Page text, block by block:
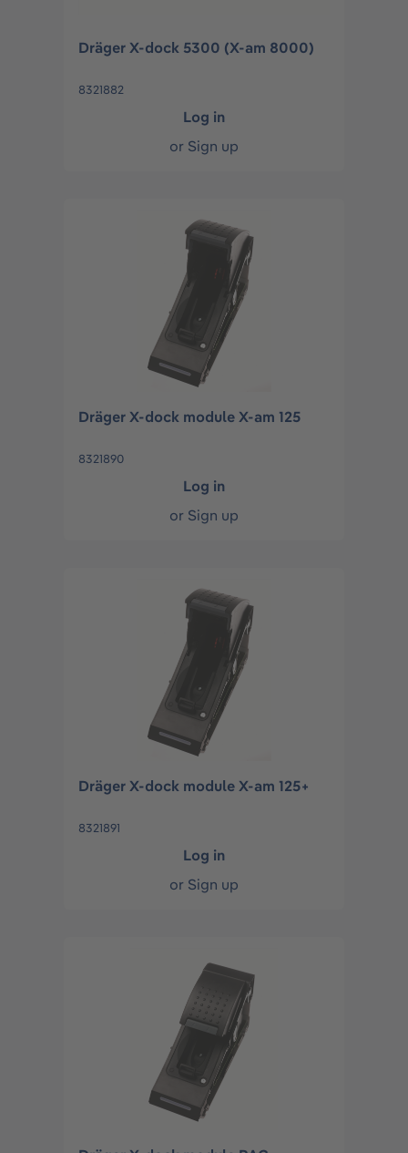
Dräger X-dock 5300 (X-am 8000)
8321882
Log in
or Sign up
Dräger X-dock module X-am 125
8321890
Log in
or Sign up
Dräger X-dock module X-am 125+
8321891
Log in
or Sign up